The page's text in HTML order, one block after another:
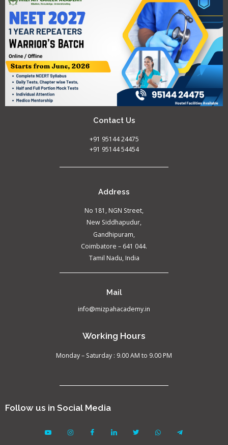
Contact Us
+91 95144 24475
+91 95144 54454
Address
No 181, NGN Street,
New Siddhapudur,
Gandhipuram,
Coimbatore – 641 044.
Tamil Nadu, India
Mail
info@mizpahacademy.in
Working Hours
Monday – Saturday : 9.00 AM to 9.00 PM
Follow us in Social Media